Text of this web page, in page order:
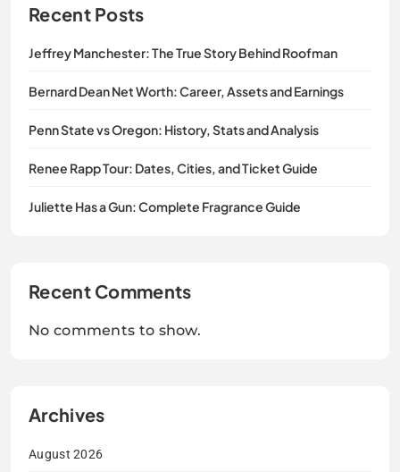
Recent Posts
Jeffrey Manchester: The True Story Behind Roofman
Bernard Dean Net Worth: Career, Assets and Earnings
Penn State vs Oregon: History, Stats and Analysis
Renee Rapp Tour: Dates, Cities, and Ticket Guide
Juliette Has a Gun: Complete Fragrance Guide
Recent Comments
No comments to show.
Archives
August 2026